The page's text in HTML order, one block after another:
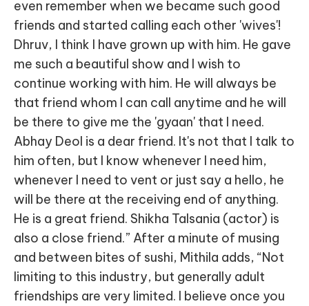
even remember when we became such good
friends and started calling each other 'wives'!
Dhruv, I think I have grown up with him. He gave
me such a beautiful show and I wish to
continue working with him. He will always be
that friend whom I can call anytime and he will
be there to give me the 'gyaan' that I need.
Abhay Deol is a dear friend. It's not that I talk to
him often, but I know whenever I need him,
whenever I need to vent or just say a hello, he
will be there at the receiving end of anything.
He is a great friend. Shikha Talsania (actor) is
also a close friend.” After a minute of musing
and between bites of sushi, Mithila adds, “Not
limiting to this industry, but generally adult
friendships are very limited. I believe once you